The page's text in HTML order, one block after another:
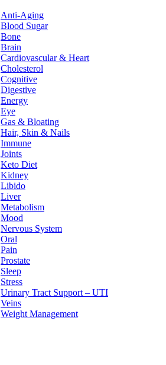
Anti-Aging
Blood Sugar
Bone
Brain
Cardiovascular & Heart
Cholesterol
Cognitive
Digestive
Energy
Eye
Gas & Bloating
Hair, Skin & Nails
Immune
Joints
Keto Diet
Kidney
Libido
Liver
Metabolism
Mood
Nervous System
Oral
Pain
Prostate
Sleep
Stress
Urinary Tract Support – UTI
Veins
Weight Management